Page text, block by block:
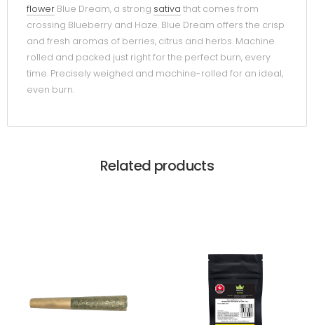
flower Blue Dream, a strong sativa that comes from
crossing Blueberry and Haze. Blue Dream offers the crisp
and fresh aromas of berries, citrus and herbs. Machine
rolled and packed just right for the perfect burn, every
time. Precisely weighed and machine-rolled for an ideal,
even burn.
Related products